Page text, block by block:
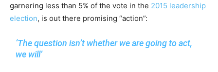
garnering less than 5% of the vote in the 2015 leadership
election, is out there promising “action”:
‘The question isn’t whether we are going to act,
we will’